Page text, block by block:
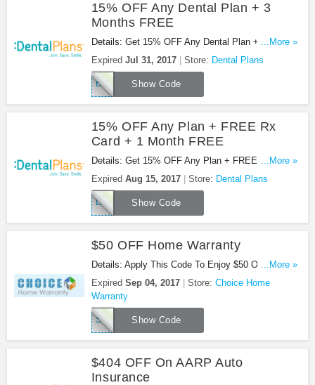
15% OFF Any Dental Plan + 3
Months FREE
Details: Get 15% OFF Any Dental Plan + 3 Months
FREE at Dental Plans. Save now!
...More »
Expired Jul 31, 2017 Store: Dental Plans
Show Code
BENEFITS15
15% OFF Any Plan + FREE Rx
Card + 1 Month FREE
Details: Get 15% OFF Any Plan + FREE Rx Card
+ 1 Month FREE at Dental Plans. Get it now!
...More »
Expired Aug 15, 2017 Store: Dental Plans
Show Code
Dental3128
$50 OFF Home Warranty
Details: Apply This Code To Enjoy $50 OFF Home
Warranty. Check it out!
...More »
Expired Sep 04, 2017 Store: Choice Home
Warranty
Show Code
SAVEBIG
$404 OFF On AARP Auto
Insurance